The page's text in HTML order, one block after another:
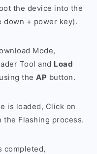
the device into the
down + power key).
Mode,
Tool and Load
the AP button.
is loaded, Click on
the Flashing process.
completed,